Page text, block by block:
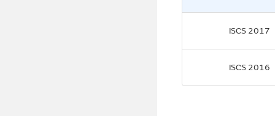
ISCS 2017
ISCS 2016